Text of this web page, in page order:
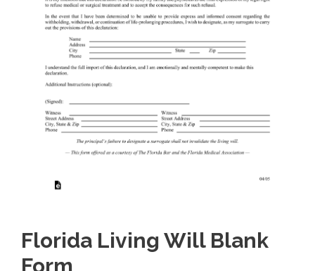
Florida Living Will Blank
Form